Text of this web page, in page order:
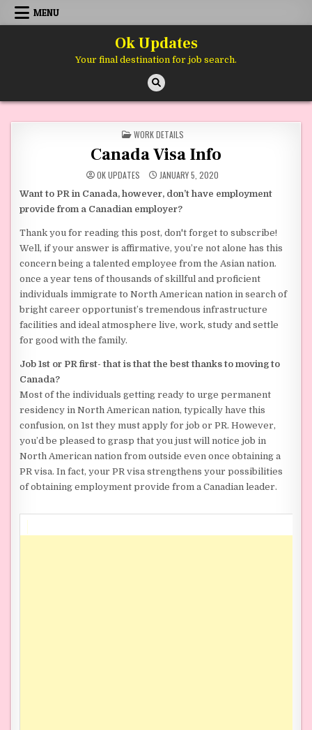
Skip to content
MENU
Ok Updates
Your final destination for job search.
POSTED IN
WORK DETAILS
Canada Visa Info
OK UPDATES JANUARY 5, 2020
Want to PR in Canada, however, don’t have employment
provide from a Canadian employer?
Thank you for reading this post, don't forget to subscribe!
Well, if your answer is affirmative, you’re not alone has this
concern being a talented employee from the Asian nation.
once a year tens of thousands of skillful and proficient
individuals immigrate to North American nation in search of
bright career opportunist’s tremendous infrastructure
facilities and ideal atmosphere live, work, study and settle
for good with the family.
Job 1st or PR first- that is that the best thanks to moving to
Canada?
Most of the individuals getting ready to urge permanent
residency in North American nation, typically have this
confusion, on 1st they must apply for job or PR. However,
you’d be pleased to grasp that you just will notice job in
North American nation from outside even once obtaining a
PR visa. In fact, your PR visa strengthens your possibilities
of obtaining employment provide from a Canadian leader.